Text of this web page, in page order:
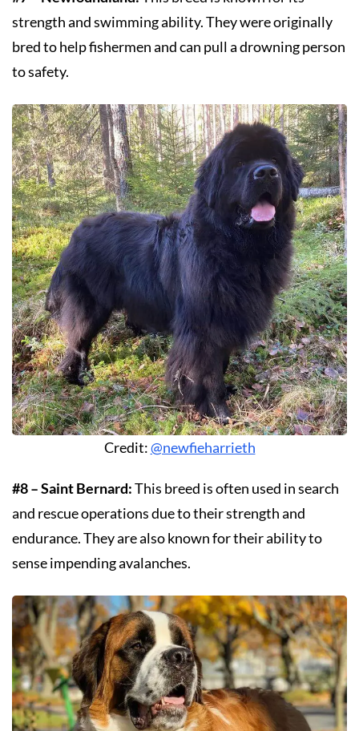
strength and swimming ability. They were originally
bred to help fishermen and can pull a drowning person
to safety.
Credit:@newfieharrieth
#8 – Saint Bernard:This breed is often used in search
and rescue operations due to their strength and
endurance. They are also known for their ability to
sense impending avalanches.